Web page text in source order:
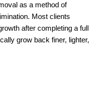
as a method of
Most clients
after completing a full
grow back finer, lighter,